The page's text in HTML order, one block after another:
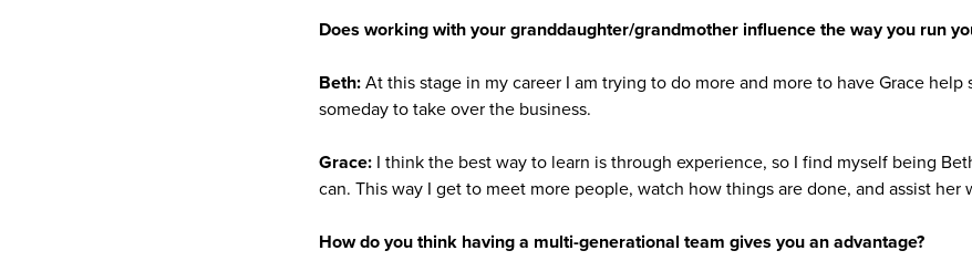
Does working with your granddaughter/grandmother influence the way you run
Beth: At this stage in my career I am trying to do more and more to have Grace help
someday to take over the business.
Grace: I think the best way to learn is through experience, so I find myself being
can. This way I get to meet more people, watch how things are done, and assist her
How do you think having a multi-generational team gives you an advantage?